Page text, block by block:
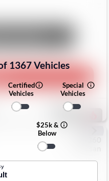
Compare
1367Vehicles
Certified
Vehicles
Special
Vehicles
$25k &
Below